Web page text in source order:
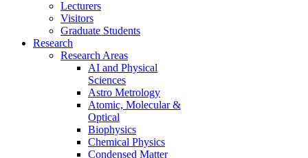
Lecturers
Visitors
Graduate Students
Research
Research Areas
AI and Physical
Sciences
Astro Metrology
Atomic, Molecular &
Optical
Biophysics
Chemical Physics
Condensed Matter